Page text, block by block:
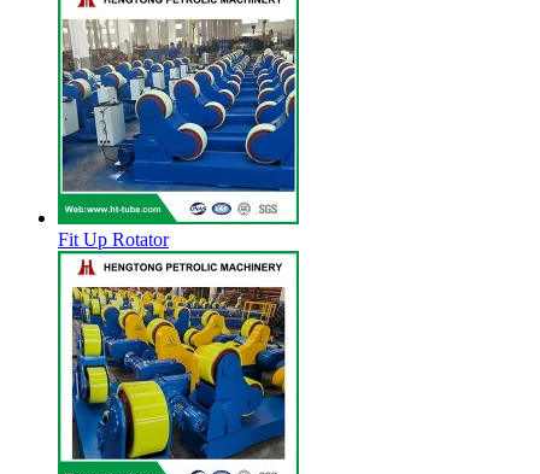
Fit Up Rotator